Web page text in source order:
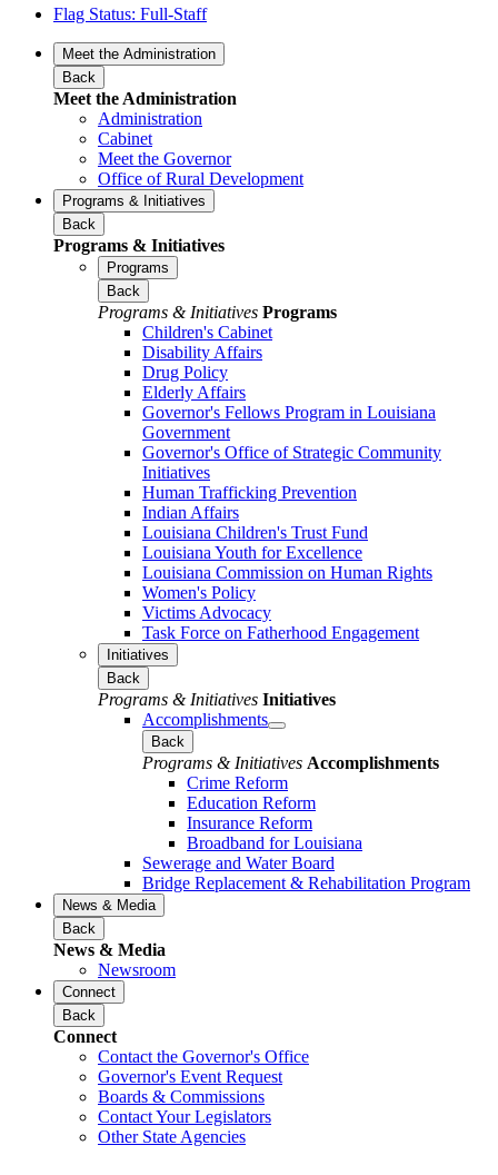
Flag Status: Full-Staff
Meet the Administration
Back
Meet the Administration
Administration
Cabinet
Meet the Governor
Office of Rural Development
Programs & Initiatives
Back
Programs & Initiatives
Programs
Back
Programs & Initiatives Programs
Children's Cabinet
Disability Affairs
Drug Policy
Elderly Affairs
Governor's Fellows Program in Louisiana
Government
Governor's Office of Strategic Community
Initiatives
Human Trafficking Prevention
Indian Affairs
Louisiana Children's Trust Fund
Louisiana Youth for Excellence
Louisiana Commission on Human Rights
Women's Policy
Victims Advocacy
Task Force on Fatherhood Engagement
Initiatives
Back
Programs & Initiatives Initiatives
Accomplishments
Back
Programs & Initiatives Accomplishments
Crime Reform
Education Reform
Insurance Reform
Broadband for Louisiana
Sewerage and Water Board
Bridge Replacement & Rehabilitation Program
News & Media
Back
News & Media
Newsroom
Connect
Back
Connect
Contact the Governor's Office
Governor's Event Request
Boards & Commissions
Contact Your Legislators
Other State Agencies